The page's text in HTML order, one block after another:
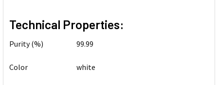
Technical Properties:
Purity (%) 99.99
Color white